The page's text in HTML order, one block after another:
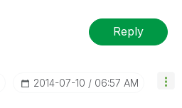
Reply
‎2014-07-10 06:57 AM